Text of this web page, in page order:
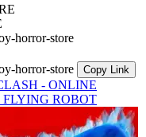
horror-store
horror-store Copy Link
- ONLINE
FLYING ROBOT